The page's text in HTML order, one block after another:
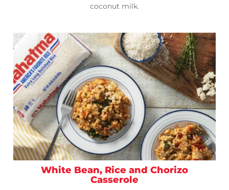
coconut milk.
White Bean, Rice and Chorizo
Casserole